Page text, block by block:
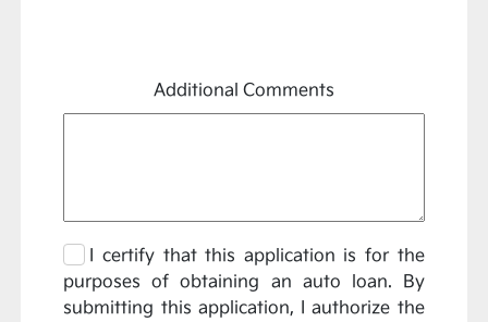
Additional Comments
I certify that this application is for the
purposes of obtaining an auto loan. By
submitting this application, I authorize the